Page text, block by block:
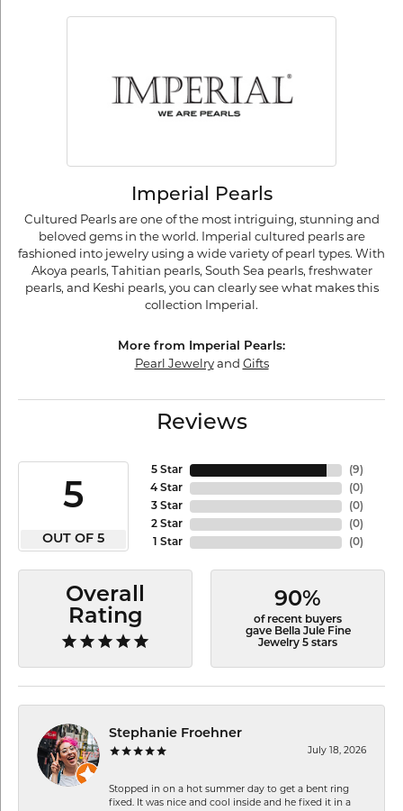
Imperial Pearls
Cultured Pearls are one of the most intriguing, stunning and
beloved gems in the world. Imperial cultured pearls are
fashioned into jewelry using a wide variety of pearl types. With
Akoya pearls, Tahitian pearls, South Sea pearls, freshwater
pearls, and Keshi pearls, you can clearly see what makes this
collection Imperial.
More from Imperial Pearls:
Pearl Jewelryand Gifts
Reviews
5
OUT OF 5
5 Star
4 Star
3 Star
2 Star
1 Star
(9)
(0)
(0)
(0)
(0)
Overall
Rating
90%
of recent buyers
gave Bella Jule Fine
Jewelry 5 stars
Stephanie Froehner
July 18, 2026
Stopped in on a hot summer day to get a bent ring
fixed. It was nice and cool inside and he fixed it in a